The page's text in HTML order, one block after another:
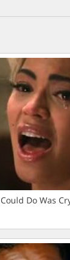
Do Was